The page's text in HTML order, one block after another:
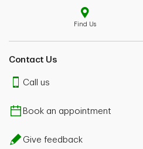
Find Us
Contact Us
Call us
Book an appointment
Give feedback